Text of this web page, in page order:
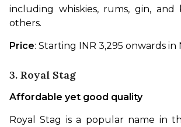
including whiskies, rums, gin, and
others.
Price: Starting INR 3,295 onwards in
3. Royal Stag
Affordable yet good quality
Royal Stag is a popular name in